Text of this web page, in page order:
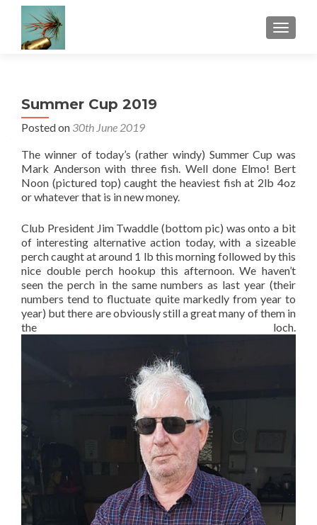
Summer Cup 2019
Posted on 30th June 2019
The winner of today’s (rather windy) Summer Cup was
Mark Anderson with three fish. Well done Elmo! Bert
Noon (pictured top) caught the heaviest fish at 2lb 4oz
or whatever that is in new money.
Club President Jim Twaddle (bottom pic) was onto a bit
of interesting alternative action today, with a sizeable
perch caught at around 1 lb this morning followed by this
nice double perch hookup this afternoon. We haven’t
seen the perch in the same numbers as last year (their
numbers tend to fluctuate quite markedly from year to
year) but there are obviously still a great many of them in
the loch.